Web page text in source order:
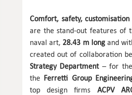
Comfort, safety, customisation
are the stand-out features of
naval art, 28.43 m longand
created out of collaboration
Strategy Department – for
the Ferretti Group
top design firms ACPV